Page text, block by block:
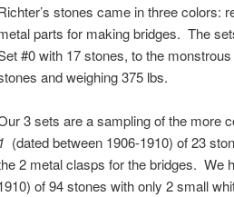
stones came in three colors:
parts for making bridges. The
#0 with 17 stones, to the
and weighing 375 lbs.
3 sets are a sampling of the more
1 (dated between 1906-1910) of 23
2 metal clasps for the bridges. We
of 94 stones with only 2 small